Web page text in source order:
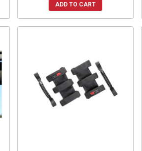
ADD TO CART